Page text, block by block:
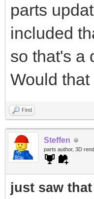
parts
included
so that's a
Would
Find
Steffen
parts author, 3D
just saw